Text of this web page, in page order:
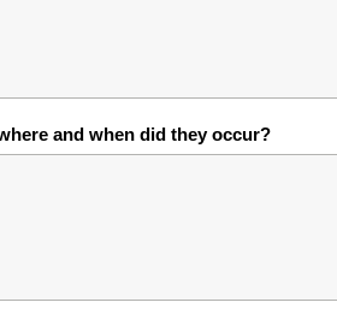
and when did they occur?